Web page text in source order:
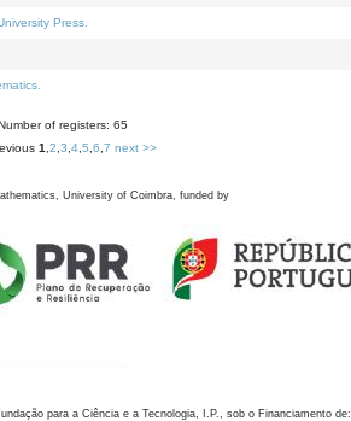
Press.
of registers: 65
1 2 3 4, 5 6 7 next >>
University of Coimbra, funded by
para a Ciência e a Tecnologia, I.P., sob o Financiamento de: